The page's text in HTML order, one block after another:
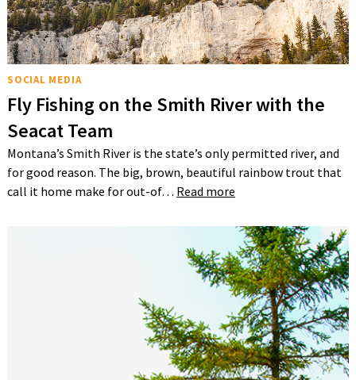
SOCIAL MEDIA
Fly Fishing on the Smith River with the
Seacat Team
Montana’s Smith River is the state’s only permitted river, and
for good reason. The big, brown, beautiful rainbow trout that
call it home make for out-of… Read more